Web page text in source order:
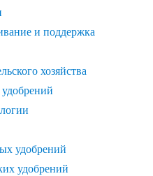
и поддержка
хозяйства
удобрений
удобрений